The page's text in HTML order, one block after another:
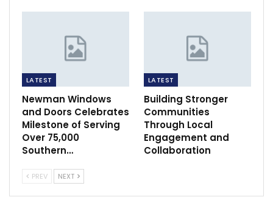
LATEST
Newman Windows
and Doors Celebrates
Milestone of Serving
Over 75,000
Southern…
LATEST
Building Stronger
Communities
Through Local
Engagement and
Collaboration
PREV NEXT